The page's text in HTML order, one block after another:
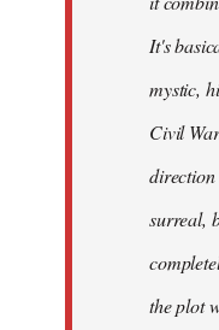
It's
mystic,
Civil
surreal,
the plot